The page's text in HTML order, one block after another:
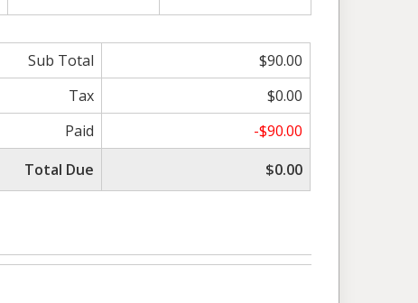
Sub Total
$90.00
Tax
$0.00
Paid
-$90.00
Total Due
$0.00